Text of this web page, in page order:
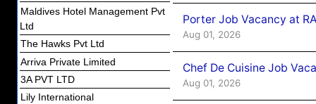
Maldives Hotel Management Pvt
Ltd
The Hawks Pvt Ltd
Arriva Private Limited
3A PVT LTD
Lily International
Porter Job Vacancy at
Aug 01, 2026
Chef De Cuisine Job
Aug 01, 2026